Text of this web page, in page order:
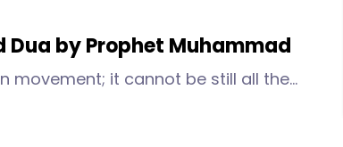
Dua by Prophet Muhammad
movement; it cannot be still all the